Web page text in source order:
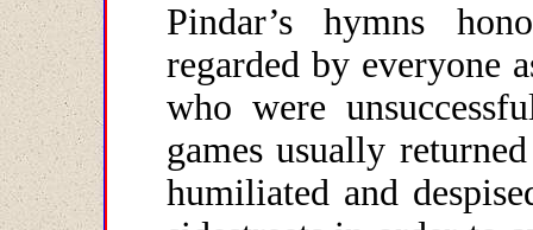
Pindar’s hymns
regarded by everyone
who were
games usually
humiliated and